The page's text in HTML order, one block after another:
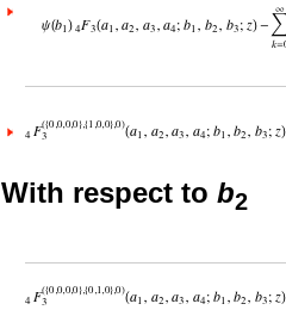
With respect to b2